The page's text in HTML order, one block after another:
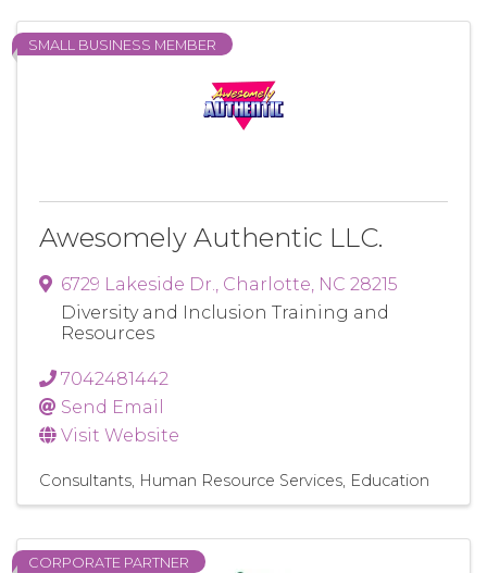
SMALL BUSINESS MEMBER
Awesomely Authentic LLC.
6729 Lakeside Dr., Charlotte, NC 28215
Diversity and Inclusion Training and
Resources
7042481442
Send Email
Visit Website
Consultants Human Resource Services Education
CORPORATE PARTNER